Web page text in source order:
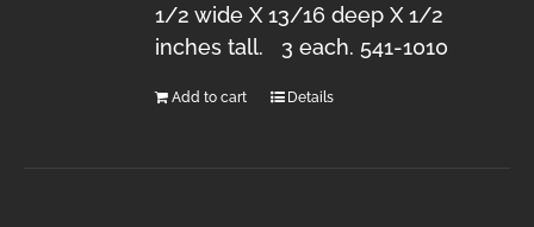
1/2 wide X 13/16 deep X 1/2
inches tall. 3 each. 541-1010
Add to cart Details